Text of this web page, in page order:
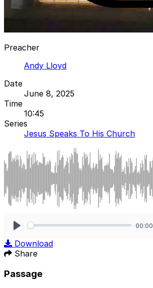
Preacher
Andy Lloyd
Date
June 8, 2025
Time
10:45
Series
Jesus Speaks To His Church
00:00
Download
Share
Passage